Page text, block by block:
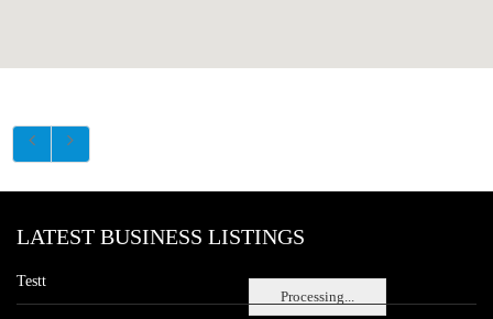
Processing...
LATEST BUSINESS LISTINGS
Testt